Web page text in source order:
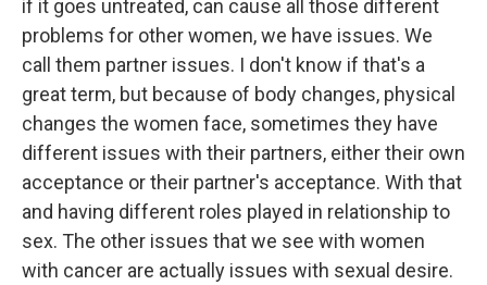
if it goes untreated, can cause all those different
problems for other women, we have issues. We
call them partner issues. I don't know if that's a
great term, but because of body changes, physical
changes the women face, sometimes they have
different issues with their partners, either their own
acceptance or their partner's acceptance. With that
and having different roles played in relationship to
sex. The other issues that we see with women
with cancer are actually issues with sexual desire.